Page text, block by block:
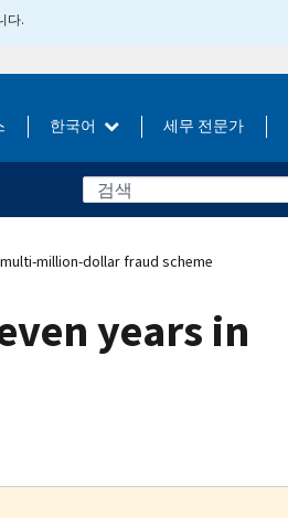
다.
한국어 세무 전문가
million-dollar fraud scheme
years in